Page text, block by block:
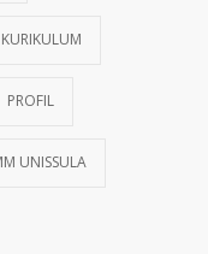
KURIKULUM
PROFIL
UNISSULA